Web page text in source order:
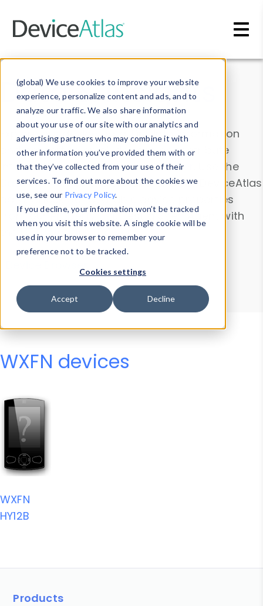
(global) We use cookies to improve your website
experience, personalize content and ads, and to
analyze our traffic. We also share information
about your use of our site with our analytics and
advertising partners who may combine it with
other information you’ve provided them with or
that they’ve collected from your use of their
services. To find out more about the cookies we
use, see our Privacy Policy.
If you decline, your information won’t be tracked
when you visit this website. A single cookie will be
used in your browser to remember your
preference not to be tracked.
Cookies settings
Accept Decline
Data & Insights
Explore our device data. Drill into information
and properties on all devices or contribute
information with theDevice Browser
. Use the
Data Explorerto explore and analyze DeviceAtlas
data. Check our available device properties
from ourProperty List. Test a User-Agent with
theHTTP Headers Parser.
Device Browser
Data Explorer
Properties
User-Agent Tester
WXFN devices
WXFN
HY12B
Products